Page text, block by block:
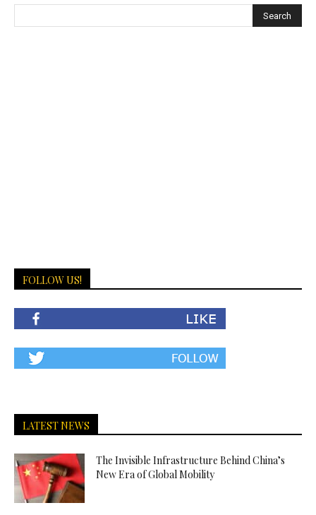
FOLLOW US!
LATEST NEWS
The Invisible Infrastructure Behind China’s
New Era of Global Mobility